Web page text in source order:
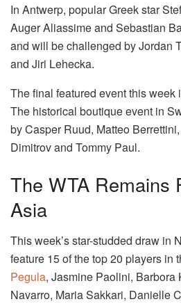
In Antwerp, popular Greek star
Auger Aliassime and Sebastian
and will be challenged by Jordan
and Jiri Lehecka.
The final featured event this week
The historical boutique event in
by Casper Ruud, Matteo
Dimitrov and Tommy Paul.
The WTA Remains
Asia
This week’s star-studded draw in
feature 15 of the top 20 players in
Pegula, Jasmine Paolini, Barbora
Navarro, Maria Sakkari, Danielle